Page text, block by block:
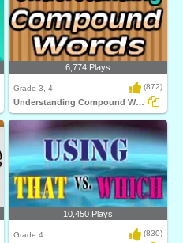
6,774 Plays
Grade 3, 4 (872)
Understanding Compound Words
10,450 Plays
Grade 4 (830)